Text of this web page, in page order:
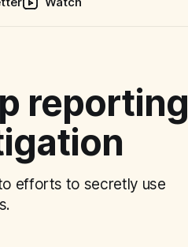
reporting
efforts to secretly use